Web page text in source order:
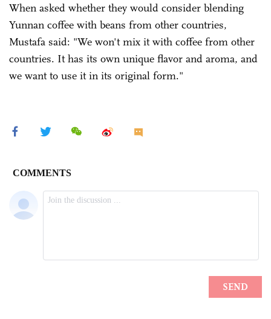
When asked whether they would consider blending
Yunnan coffee with beans from other countries,
Mustafa said: "We won't mix it with coffee from other
countries. It has its own unique flavor and aroma, and
we want to use it in its original form."